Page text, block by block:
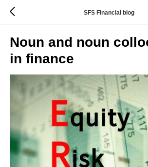
SFS Financial blog
Noun and noun
in finance